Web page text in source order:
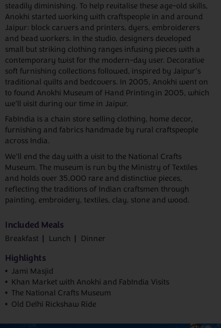
steadily diminishing. To help revitalise these age-old skills,
Anokhi started working with craftspeople in and around
Jaipur: block carvers and printers, dyers, embroiderers
and bead workers. In the studio, designers developed
small but striking clothing ranges infusing pieces with a
contemporary twist for the modern-day user. Decorative
soft furnishing collections followed, inspired by Jaipur’s
traditional quilts and bedcovers. In 2005, Anokhi went on
to found Anokhi Museum of Hand Printing in 2005, which
we’ll visit during our time in Jaipur.
FabIndia is a chain store selling clothing, home decor,
furnishing and fabrics handmade by rural craftspeople
across India.
We’ll end the day with a visit to the National Crafts
Museum. The museum is run by the Ministry of Textiles
and holds over 35,000 rare and distinctive pieces,
reflecting the traditions of Indian craftsmen through
painting, embroidery, textiles, clay, stone and wood.
Included Meals
Breakfast Lunch Dinner
Highlights
Jami Masjid
Khan Market with Anokhi and FabIndia Visits
The National Crafts Museum
Old Delhi Rickshaw Ride